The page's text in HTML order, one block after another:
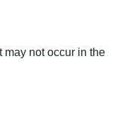
may not occur in the